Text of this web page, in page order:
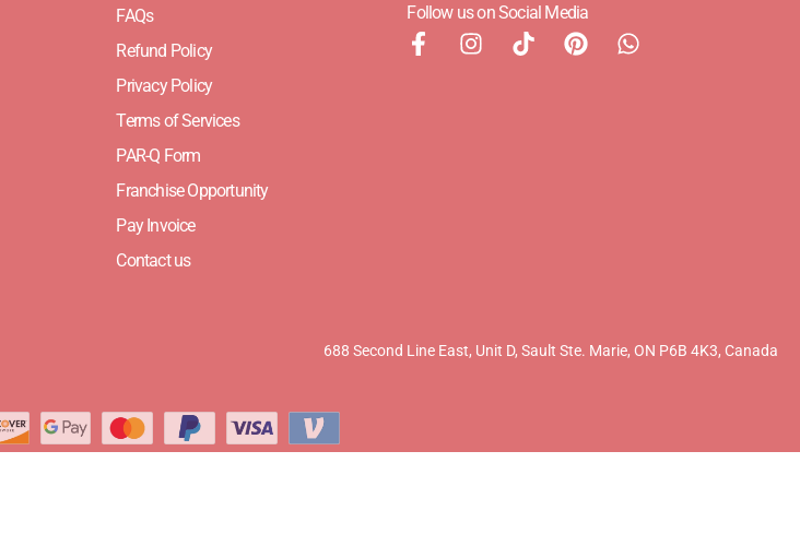
FAQs
Refund Policy
Privacy Policy
Terms of Services
PAR-Q Form
Franchise Opportunity
Pay Invoice
Contact us
Follow us on Social Media
688 Second Line East, Unit D, Sault Ste. Marie, ON P6B 4K3, Canada